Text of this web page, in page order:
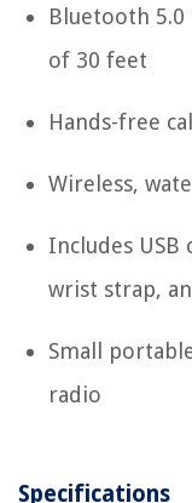
Bluetooth
of 30 feet
Hands-free
Wireless,
Includes USB
wrist strap,
Small
radio
Specifications